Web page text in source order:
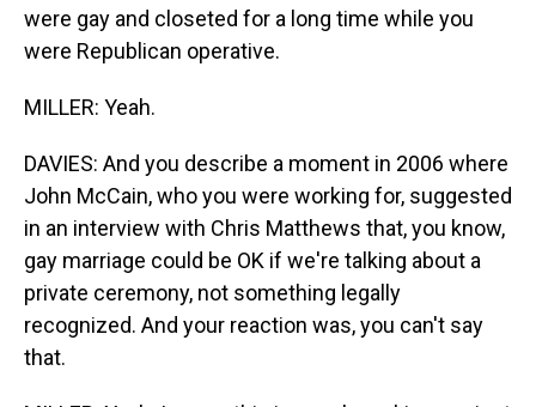
were gay and closeted for a long time while you
were Republican operative.
MILLER: Yeah.
DAVIES: And you describe a moment in 2006 where
John McCain, who you were working for, suggested
in an interview with Chris Matthews that, you know,
gay marriage could be OK if we're talking about a
private ceremony, not something legally
recognized. And your reaction was, you can't say
that.